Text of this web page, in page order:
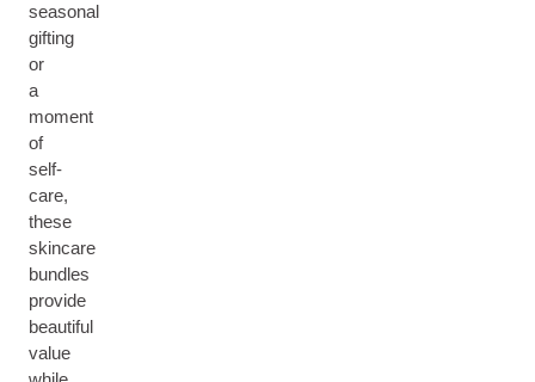
seasonal
gifting
or
a
moment
of
self-
care,
these
skincare
bundles
provide
beautiful
value